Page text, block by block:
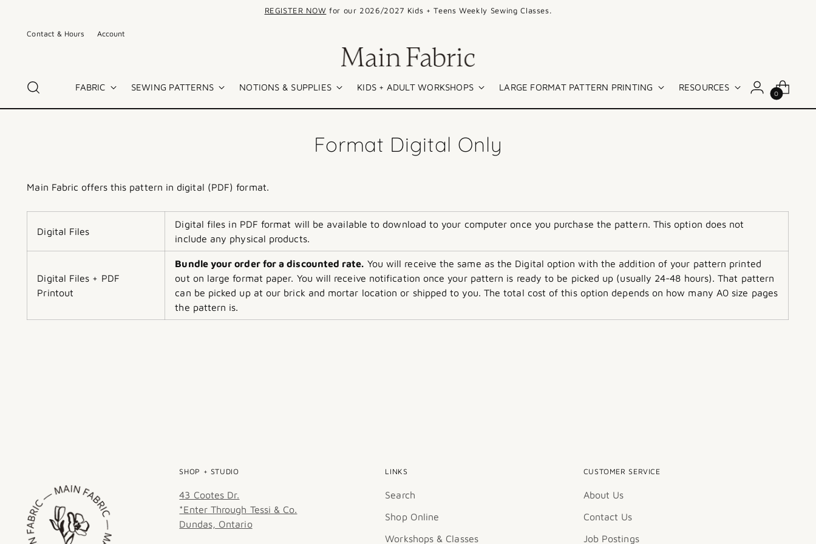
REGISTER NOW for our 2026/2027 Kids + Teens Weekly Sewing Classes.
Contact & Hours Account
FABRIC SEWING PATTERNS NOTIONS & SUPPLIES KIDS + ADULT WORKSHOPS LARGE FORMAT PATTERN PRINTING RESOURCES
0
Format Digital Only
Main Fabric offers this pattern in digital (PDF) format.
Digital Files
Digital files in PDF format will be available to download to your computer once you purchase the pattern. This option does not
include any physical products.
Digital Files + PDF
Printout
Bundle your order for a discounted rate. You will receive the same as the Digital option with the addition of your pattern printed
out on large format paper. You will receive notification once your pattern is ready to be picked up (usually 24-48 hours). That pattern
can be picked up at our brick and mortar location or shipped to you. The total cost of this option depends on how many A0 size pages
the pattern is.
SHOP + STUDIO
43 Cootes Dr.
*Enter Through Tessi & Co.
Dundas, Ontario
LINKS
Search
Shop Online
Workshops & Classes
CUSTOMER SERVICE
About Us
Contact Us
Job Postings